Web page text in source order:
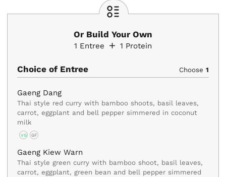
Or Build Your Own
1 Entree 1 Protein
Choice of Entree Choose 1
Gaeng Dang
Thai style red curry with bamboo shoots, basil leaves,
carrot, eggplant and bell pepper simmered in coconut
milk
VG GF
Gaeng Kiew Warn
Thai style green curry with bamboo shoot, basil leaves,
carrot, eggplant, green bean and bell pepper simmered